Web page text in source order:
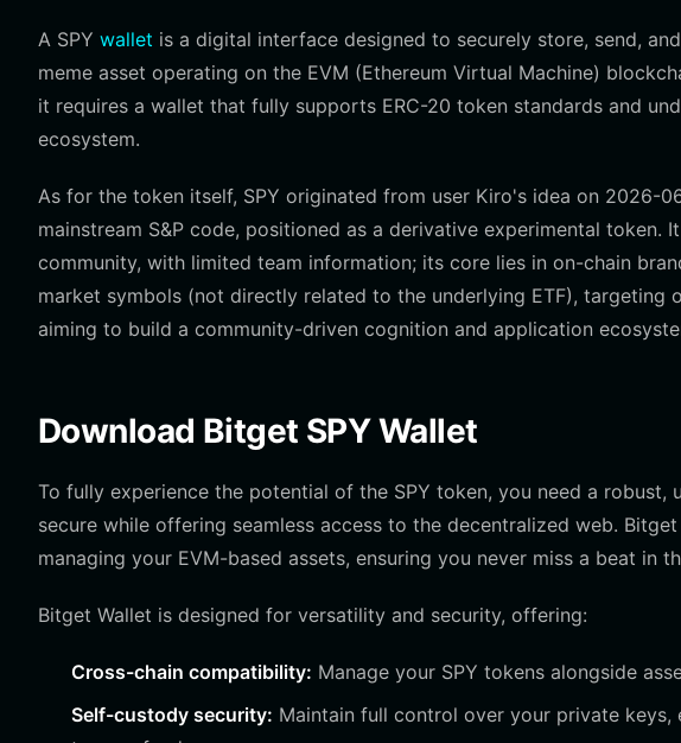
A SPY wallet is a digital interface designed to securely store, send,
meme asset operating on the EVM (Ethereum Virtual Machine)
it requires a wallet that fully supports ERC-20 token standards and
ecosystem.
As for the token itself, SPY originated from user Kiro's idea on 2026-
mainstream S&P code, positioned as a derivative experimental token.
community, with limited team information; its core lies in on-chain
market symbols (not directly related to the underlying ETF), targeting
aiming to build a community-driven cognition and application
Download Bitget SPY Wallet
To fully experience the potential of the SPY token, you need a
secure while offering seamless access to the decentralized web.
managing your EVM-based assets, ensuring you never miss a beat in
Bitget Wallet is designed for versatility and security, offering:
Cross-chain compatibility: Manage your SPY tokens alongside
Self-custody security: Maintain full control over your private